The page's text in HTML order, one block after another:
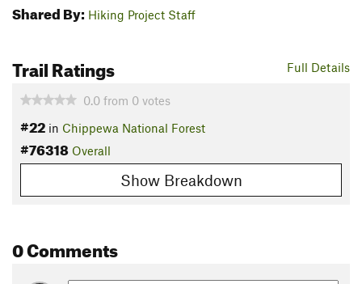
Shared By: Hiking Project Staff
Full Details
Trail Ratings
0.0 from 0 votes
#22 in Chippewa National Forest
#76318 Overall
Show Breakdown
0 Comments